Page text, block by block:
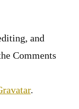
and
Comments
.